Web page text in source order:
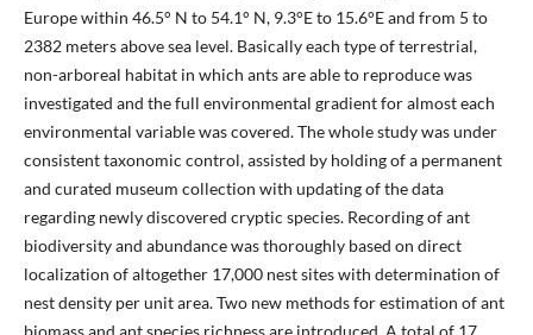
Europe within 46.5° N to 54.1° N, 9.3°E to 15.6°E and from 5 to
2382 meters above sea level. Basically each type of terrestrial,
non-arboreal habitat in which ants are able to reproduce was
investigated and the full environmental gradient for almost each
environmental variable was covered. The whole study was under
consistent taxonomic control, assisted by holding of a permanent
and curated museum collection with updating of the data
regarding newly discovered cryptic species. Recording of ant
biodiversity and abundance was thoroughly based on direct
localization of altogether 17,000 nest sites with determination of
nest density per unit area. Two new methods for estimation of ant
biomass and ant species richness are introduced. A total of 17